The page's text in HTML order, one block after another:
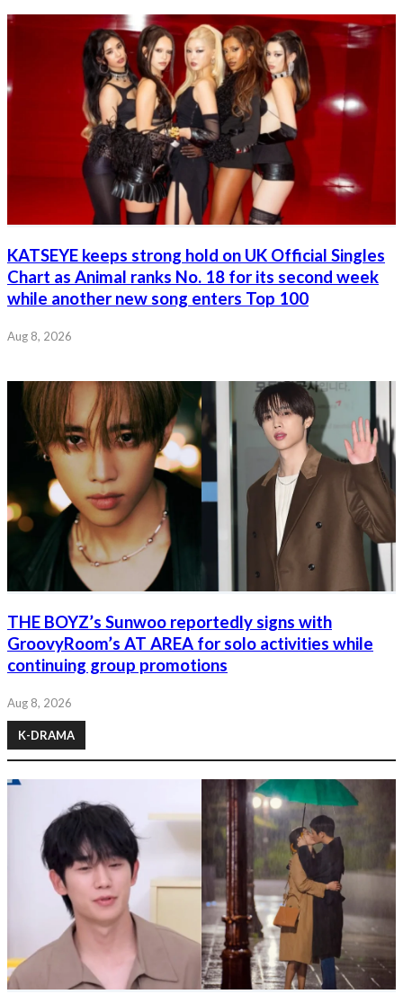
KATSEYE keeps strong hold on UK Official Singles
Chart as Animal ranks No. 18 for its second week
while another new song enters Top 100
Aug 8, 2026
THE BOYZ’s Sunwoo reportedly signs with
GroovyRoom’s AT AREA for solo activities while
continuing group promotions
Aug 8, 2026
K-DRAMA